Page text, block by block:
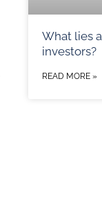
What lies
investors?
READ MORE »